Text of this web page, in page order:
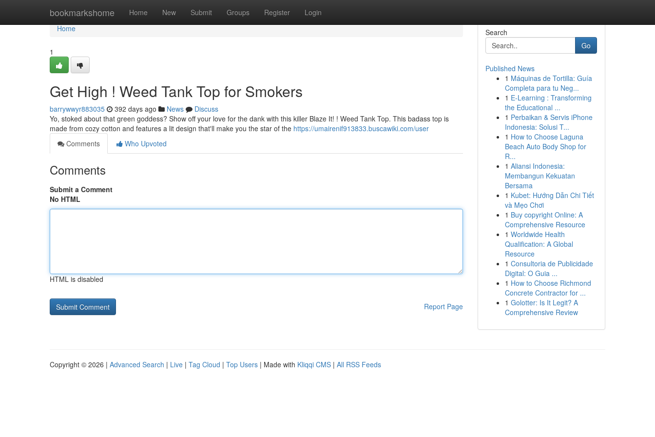
bookmarkshome Home New Submit Groups Register Login
Home
Home
1
Get High ! Weed Tank Top for Smokers
barrywwyr883035 392 days ago News
Discuss
Yo, stoked about that green goddess? Show off your love for the dank with this killer Blaze It! ! Weed Tank Top. This badass top is
made from cozy cotton and features a lit design that'll make you the star of the https://umairenif913833.buscawiki.com/user
Comments
Who Upvoted
Comments
Submit a Comment
No HTML
HTML is disabled
Report Page
Search
Go
Published News
1 Máquinas de Tortilla: Guía
Completa para tu Neg...
1 E-Learning : Transforming
the Educational ...
1 Perbaikan & Servis iPhone
Indonesia: Solusi T...
1 How to Choose Laguna
Beach Auto Body Shop for
R...
1 Aliansi Indonesia:
Membangun Kekuatan
Bersama
1 Kubet: Hướng Dẫn Chi Tiết
và Mẹo Chơi
1 Buy copyright Online: A
Comprehensive Resource
1 Worldwide Health
Qualification: A Global
Resource
1 Consultoria de Publicidade
Digital: O Guia ...
1 How to Choose Richmond
Concrete Contractor for ...
1 Golotter: Is It Legit? A
Comprehensive Review
Copyright © 2026 | Advanced Search | Live | Tag Cloud | Top Users | Made with Kliqqi CMS | All RSS Feeds